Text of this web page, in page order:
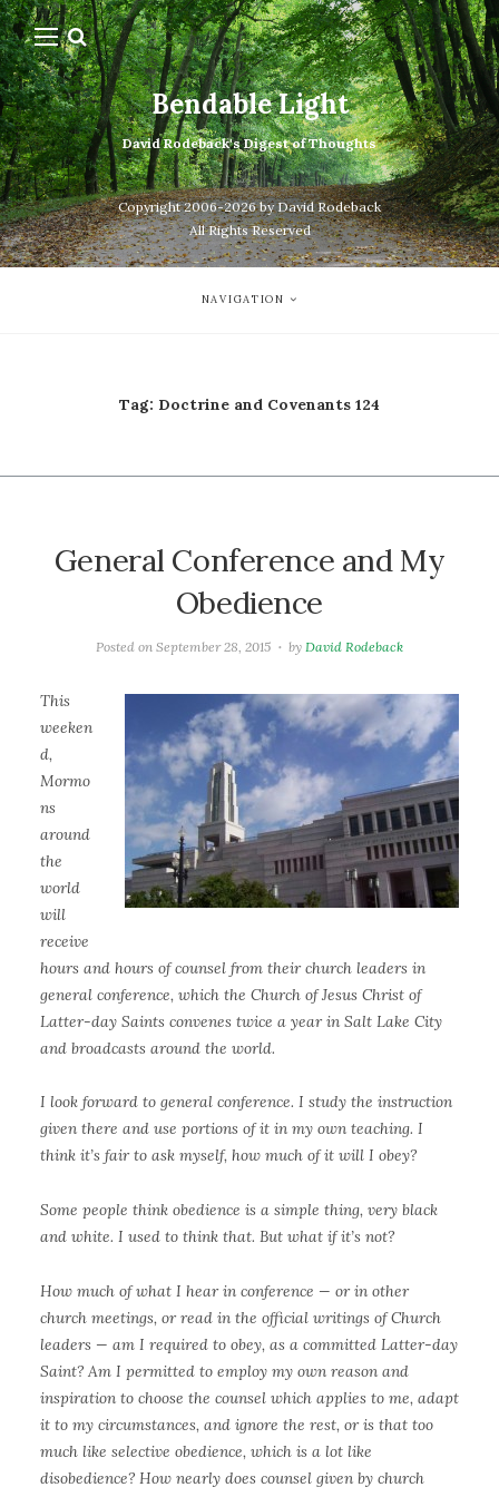
Bendable Light
David Rodeback's Digest of Thoughts
Copyright 2006-2026 by David Rodeback
All Rights Reserved
NAVIGATION
Tag: Doctrine and Covenants 124
General Conference and My
Obedience
Posted on September 28, 2015 byDavid Rodeback
This
weeken
d,
Mormo
ns
around
the
world
will
receive
hours and hours of counsel from their church leaders in
general conference, which the Church of Jesus Christ of
Latter-day Saints convenes twice a year in Salt Lake City
and broadcasts around the world.
I look forward to general conference. I study the instruction
given there and use portions of it in my own teaching. I
think it’s fair to ask myself, how much of it will I obey?
Some people think obedience is a simple thing, very black
and white. I used to think that. But what if it’s not?
How much of what I hear in conference — or in other
church meetings, or read in the official writings of Church
leaders — am I required to obey, as a committed Latter-day
Saint? Am I permitted to employ my own reason and
inspiration to choose the counsel which applies to me, adapt
it to my circumstances, and ignore the rest, or is that too
much like selective obedience, which is a lot like
disobedience? How nearly does counsel given by church